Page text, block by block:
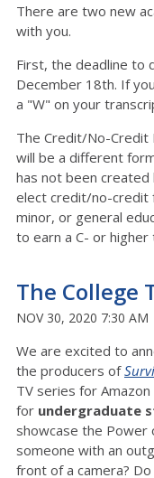
There are two new
with you.
First, the deadline to
December 18th. If
a "W" on your
The Credit/No-Credit
will be a different
has not been
elect credit/no-credit
minor, or general
to earn a C- or
The College
NOV 30, 2020 7:30 AM
We are excited to
the producers of
TV series for Amazon
for undergraduate
showcase the Power
someone with an
front of a camera?